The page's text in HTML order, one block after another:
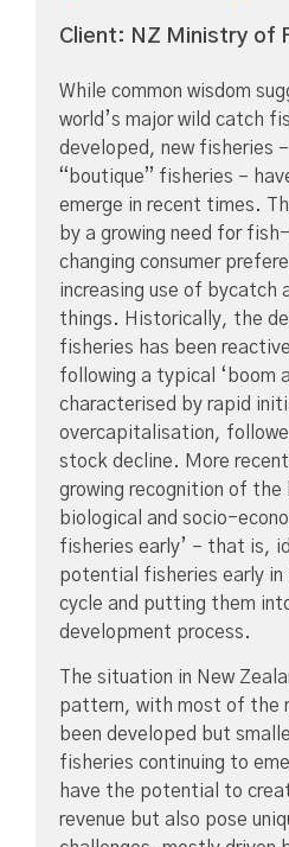
Client: NZ Ministry of
While common wisdom
world’s major wild catch
developed, new fisheries
“boutique” fisheries –
emerge in recent times.
by a growing need for
changing consumer
increasing use of bycatch
things. Historically, the
fisheries has been
following a typical ‘boom
characterised by rapid
overcapitalisation,
stock decline. More
growing recognition of
biological and socio-
fisheries early’ – that is,
potential fisheries early in
cycle and putting them
development process.
The situation in New
pattern, with most of the
been developed but
fisheries continuing to
have the potential to
revenue but also pose